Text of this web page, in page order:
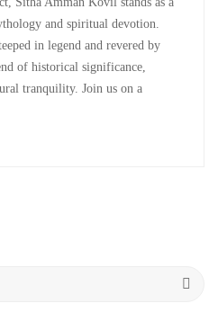
and spiritual devotion.
in legend and revered by
of historical significance,
tranquility. Join us on a